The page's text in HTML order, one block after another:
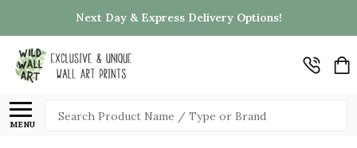
Next Day & Express Delivery Options!
MENU
Search